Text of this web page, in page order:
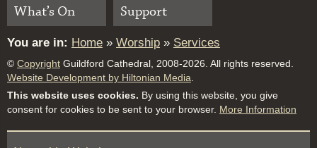
What’s On
Support
You are in: Home » Worship » Services
© Copyright Guildford Cathedral, 2008-2026. All rights reserved.
Website Development by Hiltonian Media
This website uses cookies. By using this website, you give
consent for cookies to be sent to your browser. More Information